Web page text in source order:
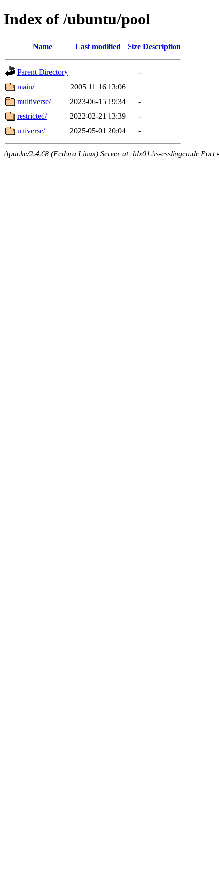
Index of /ubuntu/pool
Name Last modified Size Description
Parent Directory
-
main/
2005-11-16 13:06
-
multiverse/
2023-06-15 19:34
-
restricted/
2022-02-21 13:39
-
universe/
2025-05-01 20:04 -
Apache/2.4.68 (Fedora Linux) Server at rhlx01.hs-esslingen.de Port